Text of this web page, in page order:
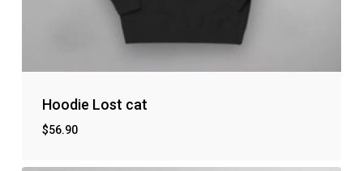
No products in the cart.
Hoodie Lost cat
$56.90